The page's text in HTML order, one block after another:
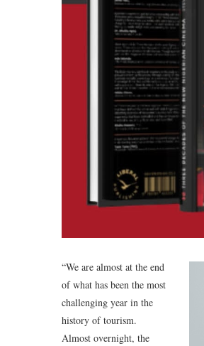
“We are almost at the end
of what has been the most
challenging year in the
history of tourism.
Almost overnight, the